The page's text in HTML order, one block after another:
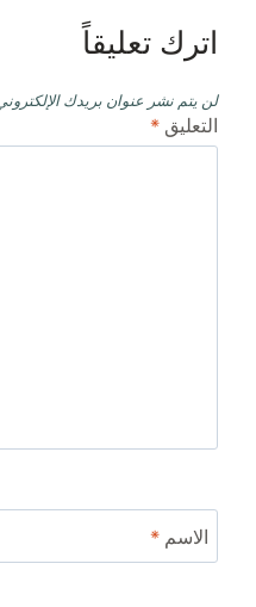
اترك تعليقاً
لن يتم نشر عنوان بريدك
التعليق *
الاسم *